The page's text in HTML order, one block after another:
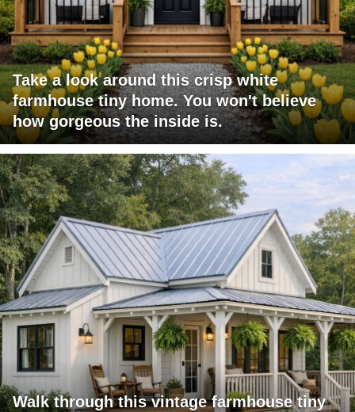
Take a look around this crisp white
farmhouse tiny home. You won't believe
how gorgeous the inside is.
Walk through this vintage farmhouse tiny